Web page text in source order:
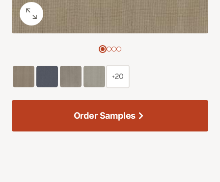
+20
Order Samples